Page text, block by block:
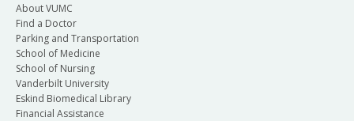
About VUMC
Find a Doctor
Parking and Transportation
School of Medicine
School of Nursing
Vanderbilt University
Eskind Biomedical Library
Financial Assistance